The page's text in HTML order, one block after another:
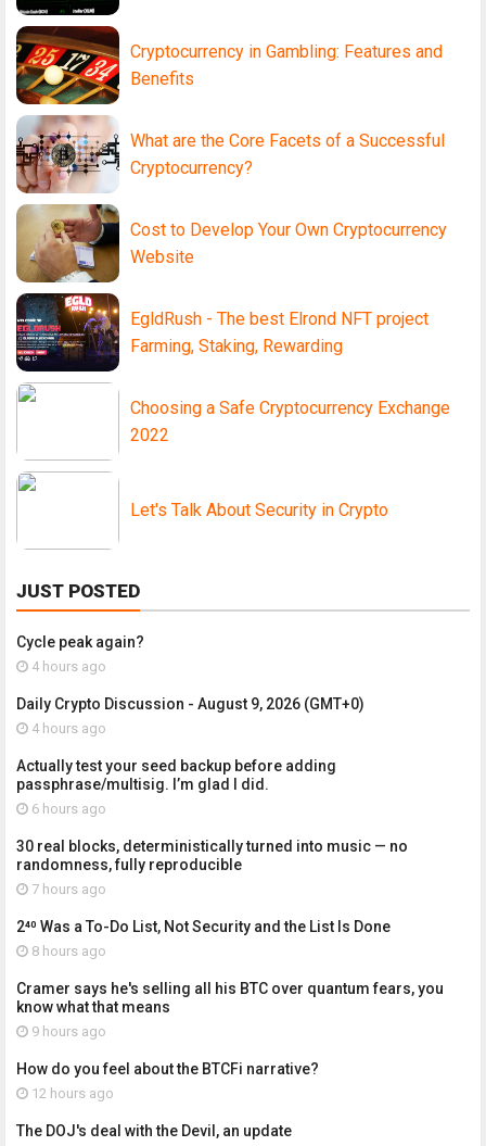
Cryptocurrency in Gambling: Features and
Benefits
What are the Core Facets of a Successful
Cryptocurrency?
Cost to Develop Your Own Cryptocurrency
Website
EgldRush - The best Elrond NFT project
Farming, Staking, Rewarding
Choosing a Safe Cryptocurrency Exchange
2022
Let's Talk About Security in Crypto
JUST POSTED
Cycle peak again?
4 hours ago
Daily Crypto Discussion - August 9, 2026 (GMT+0)
4 hours ago
Actually test your seed backup before adding
passphrase/multisig. I’m glad I did.
6 hours ago
30 real blocks, deterministically turned into music — no
randomness, fully reproducible
7 hours ago
2⁴⁰ Was a To-Do List, Not Security and the List Is Done
8 hours ago
Cramer says he's selling all his BTC over quantum fears, you
know what that means
9 hours ago
How do you feel about the BTCFi narrative?
12 hours ago
The DOJ's deal with the Devil, an update